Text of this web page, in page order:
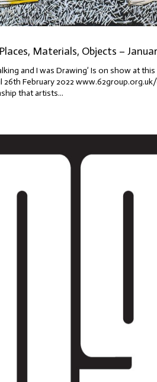
Materials, Objects –
and I was Drawing’ Is on show at
26th February 2022
that artists...